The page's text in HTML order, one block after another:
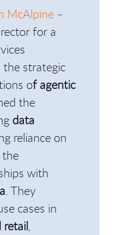
McAlpine –
for a
the strategic
of agentic
the
data
reliance on
the
with
. They
cases in
retail,